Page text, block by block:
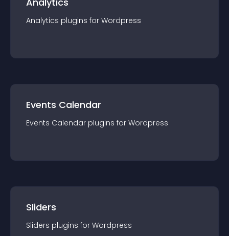
Analytics plugins for Wordpress
Events Calendar
Events Calendar plugins for Wordpress
Sliders
Sliders plugins for Wordpress